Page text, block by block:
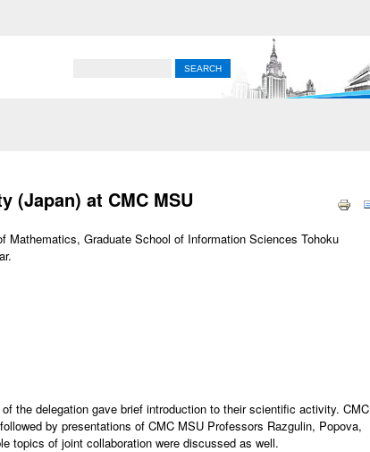
(Japan) at CMC MSU
Mathematics, Graduate School of Information Sciences Tohoku
the delegation gave brief introduction to their scientific activity. CMC
by presentations of CMC MSU Professors Razgulin, Popova,
topics of joint collaboration were discussed as well.